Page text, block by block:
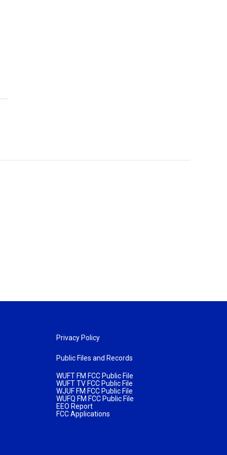
Privacy Policy
Public Files and Records
WUFT FM FCC Public File
WUFT TV FCC Public File
WJUF FM FCC Public File
WUFQ FM FCC Public File
EEO Report
FCC Applications